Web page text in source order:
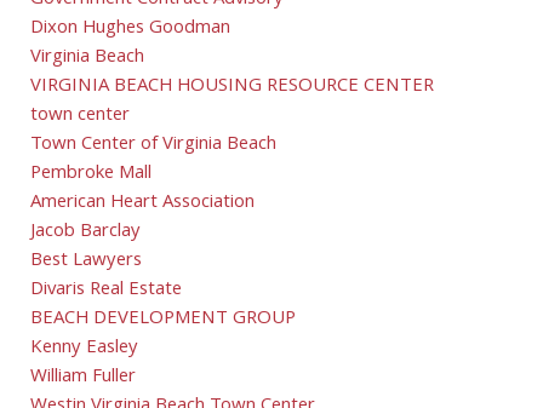
Dixon Hughes Goodman
Virginia Beach
VIRGINIA BEACH HOUSING RESOURCE CENTER
town center
Town Center of Virginia Beach
Pembroke Mall
American Heart Association
Jacob Barclay
Best Lawyers
Divaris Real Estate
BEACH DEVELOPMENT GROUP
Kenny Easley
William Fuller